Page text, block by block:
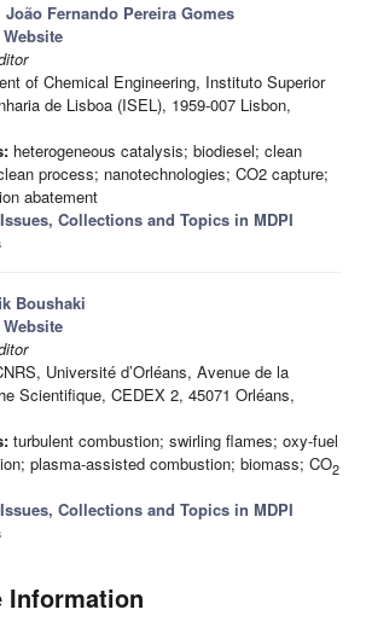
João Fernando Pereira Gomes
Website
of Chemical Engineering, Instituto Superior
de Lisboa (ISEL), 1959-007 Lisbon,
heterogeneous catalysis; biodiesel; clean
process; nanotechnologies; CO2 capture;
abatement
Collections and Topics in MDPI
Boushaki
Website
Université d’Orléans, Avenue de la
Scientifique, CEDEX 2, 45071 Orléans,
turbulent combustion; swirling flames; oxy-fuel
plasma-assisted combustion; biomass; CO2
Collections and Topics in MDPI
Information